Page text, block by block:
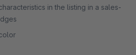
in the listing in a sales-